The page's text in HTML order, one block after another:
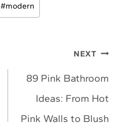
#modern
NEXT
89 Pink Bathroom
Ideas: From Hot
Pink Walls to Blush